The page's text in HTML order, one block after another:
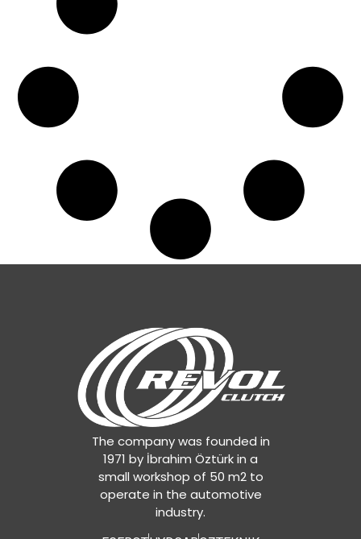
The company was founded in
1971 by İbrahim Öztürk in a
small workshop of 50 m2 to
operate in the automotive
industry.